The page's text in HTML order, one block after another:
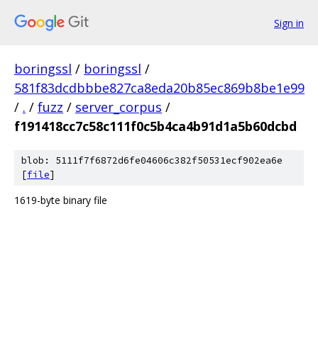
Sign in
boringssl / boringssl /
581f83dcdbbbe827ca8eda20b85ec869b8be1e99
/ . / fuzz / server_corpus /
f191418cc7c58c111f0c5b4ca4b91d1a5b60dcbd
blob: 5111f7f6872d6fe04606c382f50531ecf902ea6e
[file]
1619-byte binary file